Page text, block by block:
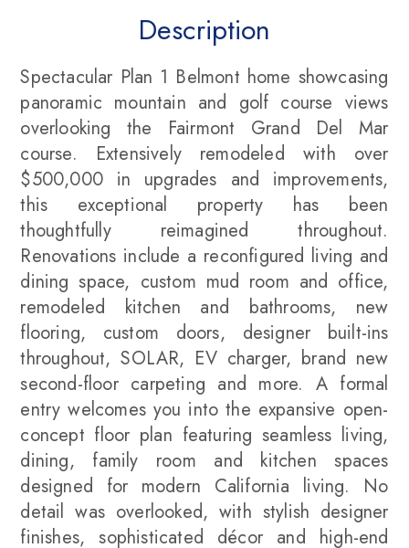
Description
Spectacular Plan 1 Belmont home showcasing
panoramic mountain and golf course views
overlooking the Fairmont Grand Del Mar
course. Extensively remodeled with over
$500,000 in upgrades and improvements,
this exceptional property has been
thoughtfully reimagined throughout.
Renovations include a reconfigured living and
dining space, custom mud room and office,
remodeled kitchen and bathrooms, new
flooring, custom doors, designer built-ins
throughout, SOLAR, EV charger, brand new
second-floor carpeting and more. A formal
entry welcomes you into the expansive open-
concept floor plan featuring seamless living,
dining, family room and kitchen spaces
designed for modern California living. No
detail was overlooked, with stylish designer
finishes, sophisticated décor and high-end